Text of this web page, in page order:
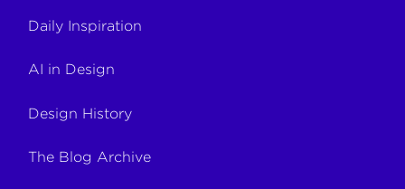
Daily Inspiration
AI in Design
Design History
The Blog Archive